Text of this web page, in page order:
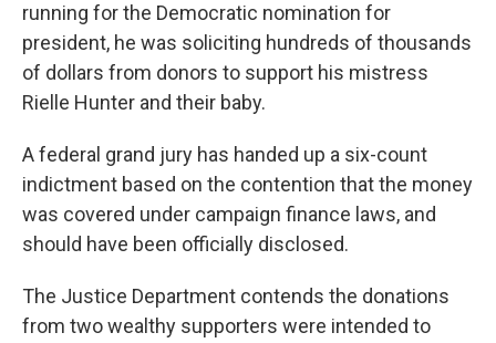
running for the Democratic nomination for
president, he was soliciting hundreds of thousands
of dollars from donors to support his mistress
Rielle Hunter and their baby.
A federal grand jury has handed up a six-count
indictment based on the contention that the money
was covered under campaign finance laws, and
should have been officially disclosed.
The Justice Department contends the donations
from two wealthy supporters were intended to